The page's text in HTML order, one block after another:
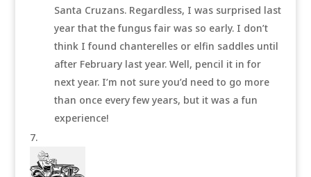
Santa Cruzans. Regardless, I was surprised last
year that the fungus fair was so early. I don’t
think I found chanterelles or elfin saddles until
after February last year. Well, pencil it in for
next year. I’m not sure you’d need to go more
than once every few years, but it was a fun
experience!